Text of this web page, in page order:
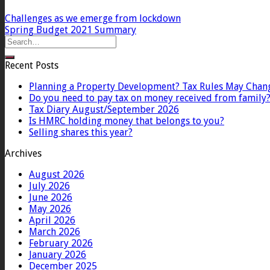
Challenges as we emerge from lockdown
Spring Budget 2021 Summary
Recent Posts
Planning a Property Development? Tax Rules May
Do you need to pay tax on money received from family?
Tax Diary August/September 2026
Is HMRC holding money that belongs to you?
Selling shares this year?
Archives
August 2026
July 2026
June 2026
May 2026
April 2026
March 2026
February 2026
January 2026
December 2025